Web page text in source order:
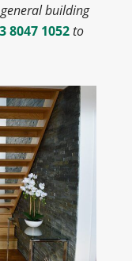
building
8047 1052to